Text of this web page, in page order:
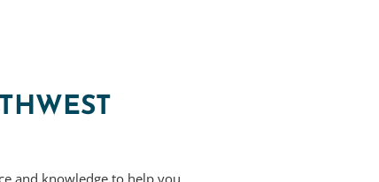
and knowledge to help you